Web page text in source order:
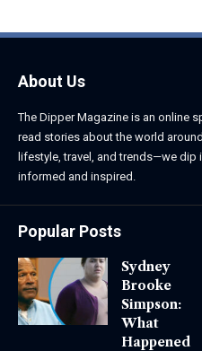
About Us
The Dipper Magazine is an online
read stories about the world
lifestyle, travel, and trends—we dip
informed and inspired.
Popular Posts
Sydney
Brooke
Simpson:
What
Happened